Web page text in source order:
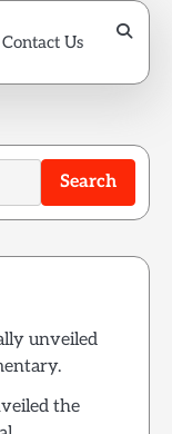
Contact Us
Search
unveiled
the